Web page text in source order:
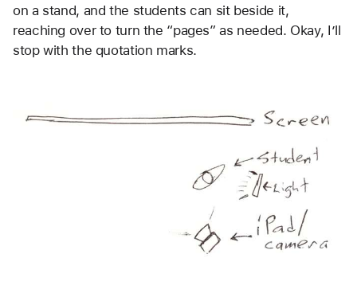
on a stand, and the students can sit beside it,
reaching over to turn the “pages” as needed. Okay, I’ll
stop with the quotation marks.